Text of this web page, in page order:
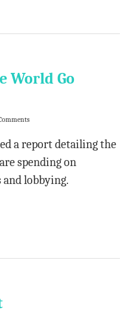
World Go
a report detailing the
spending on
lobbying.